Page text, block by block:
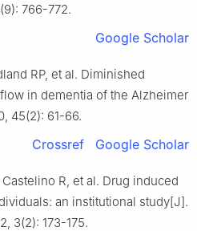
766-772.
Google Scholar
RP, et al. Diminished
in dementia of the Alzheimer
45(2): 61-66.
Crossref Google Scholar
R, et al. Drug induced
an institutional study[J].
3(2): 173-175.